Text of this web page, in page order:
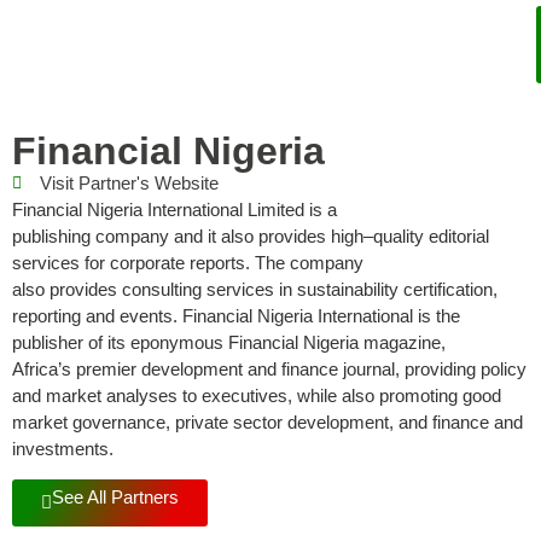
Financial Nigeria
Visit Partner's Website
Financial Nigeria International Limited is a
publishing company and it also provides high–quality editorial
services for corporate reports. The company
also provides consulting services in sustainability certification,
reporting and events. Financial Nigeria International is the
publisher of its eponymous Financial Nigeria magazine,
Africa’s premier development and finance journal, providing policy
and market analyses to executives, while also promoting good
market governance, private sector development, and finance and
investments.
See All Partners